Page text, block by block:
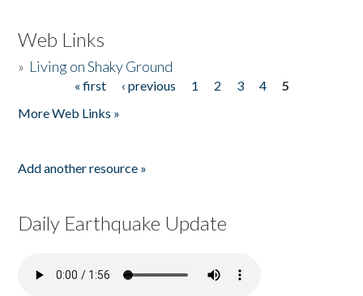
Web Links
» Living on Shaky Ground
« first ‹ previous 1 2 3 4
5
More Web Links »
Add another resource »
Daily Earthquake Update